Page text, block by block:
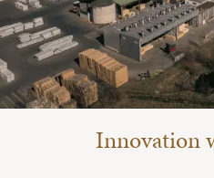
Innovation